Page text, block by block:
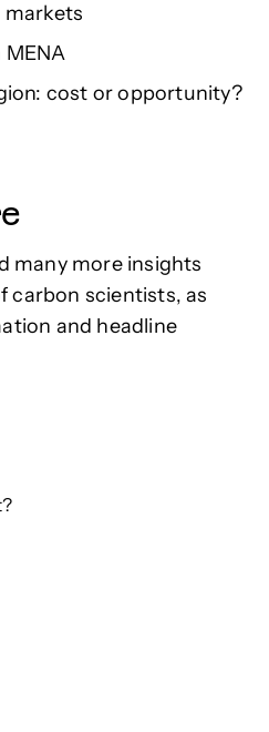
markets
cost or opportunity?
many more insights
carbon scientists, as
and headline